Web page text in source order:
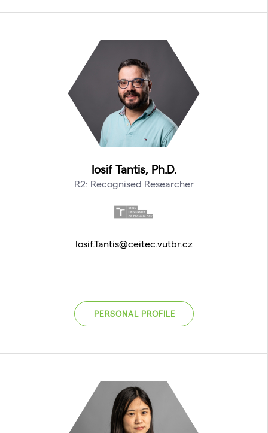
Iosif Tantis, Ph.D.
R2: Recognised Researcher
Iosif.Tantis@ceitec.vutbr.cz
PERSONAL PROFILE